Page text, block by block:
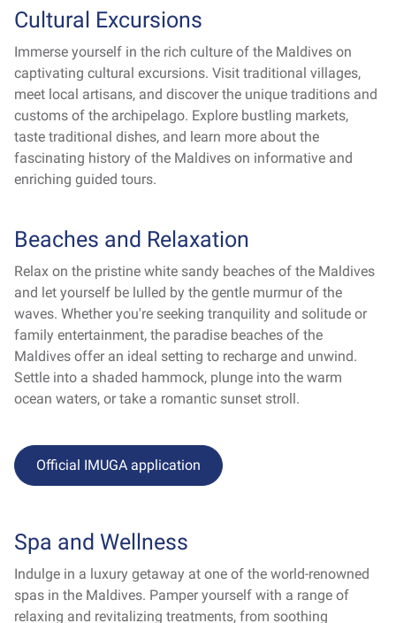
Cultural Excursions
Immerse yourself in the rich culture of the Maldives on
captivating cultural excursions. Visit traditional villages,
meet local artisans, and discover the unique traditions and
customs of the archipelago. Explore bustling markets,
taste traditional dishes, and learn more about the
fascinating history of the Maldives on informative and
enriching guided tours.
Beaches and Relaxation
Relax on the pristine white sandy beaches of the Maldives
and let yourself be lulled by the gentle murmur of the
waves. Whether you're seeking tranquility and solitude or
family entertainment, the paradise beaches of the
Maldives offer an ideal setting to recharge and unwind.
Settle into a shaded hammock, plunge into the warm
ocean waters, or take a romantic sunset stroll.
Official IMUGA application
Spa and Wellness
Indulge in a luxury getaway at one of the world-renowned
spas in the Maldives. Pamper yourself with a range of
relaxing and revitalizing treatments, from soothing